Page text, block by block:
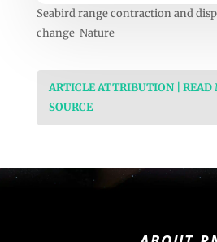
Seabird range contraction and
change Nature
ARTICLE ATTRIBUTION | READ
SOURCE